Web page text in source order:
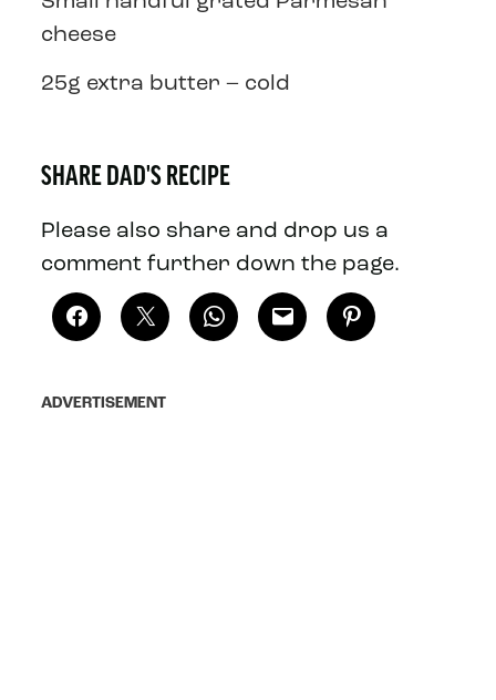
cheese
25g extra butter – cold
SHARE DAD'S RECIPE
Please also share and drop us a
comment further down the page.
ADVERTISEMENT